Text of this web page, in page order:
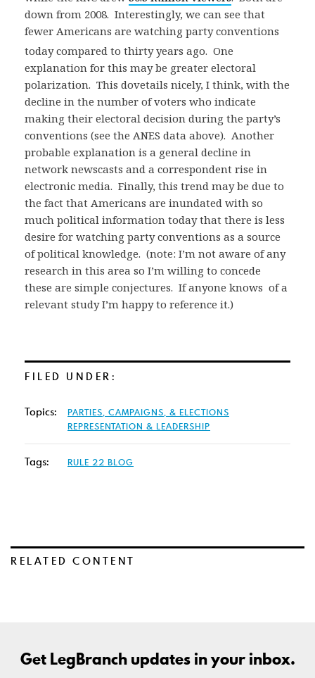
down from 2008. Interestingly, we can see that
fewer Americans are watching party conventions
today compared to thirty years ago. One
explanation for this may be greater electoral
polarization. This dovetails nicely, I think, with the
decline in the number of voters who indicate
making their electoral decision during the party’s
conventions (see the ANES data above). Another
probable explanation is a general decline in
network newscasts and a correspondent rise in
electronic media. Finally, this trend may be due to
the fact that Americans are inundated with so
much political information today that there is less
desire for watching party conventions as a source
of political knowledge. (note: I’m not aware of any
research in this area so I’m willing to concede
these are simple conjectures. If anyone knows of a
relevant study I’m happy to reference it.)
FILED UNDER:
Topics:
PARTIES, CAMPAIGNS, & ELECTIONS
REPRESENTATION & LEADERSHIP
Tags: RULE 22 BLOG
RELATED CONTENT
Get LegBranch updates in your inbox.